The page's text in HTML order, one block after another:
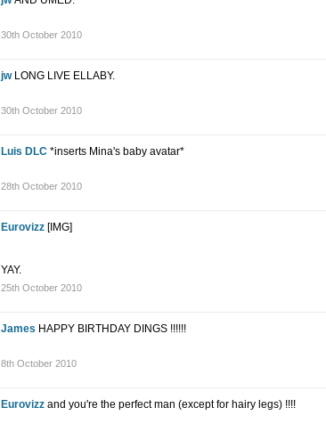
30th October 2010
jw LONG LIVE ELLABY.
30th October 2010
Luis DLC *inserts Mina's baby avatar*
28th October 2010
Eurovizz [IMG]
YAY.
25th October 2010
James HAPPY BIRTHDAY DINGS !!!!!!
8th October 2010
Eurovizz and you're the perfect man (except for hairy legs) !!!!